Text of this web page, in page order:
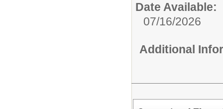
Date Available:
07/16/2026
Additional